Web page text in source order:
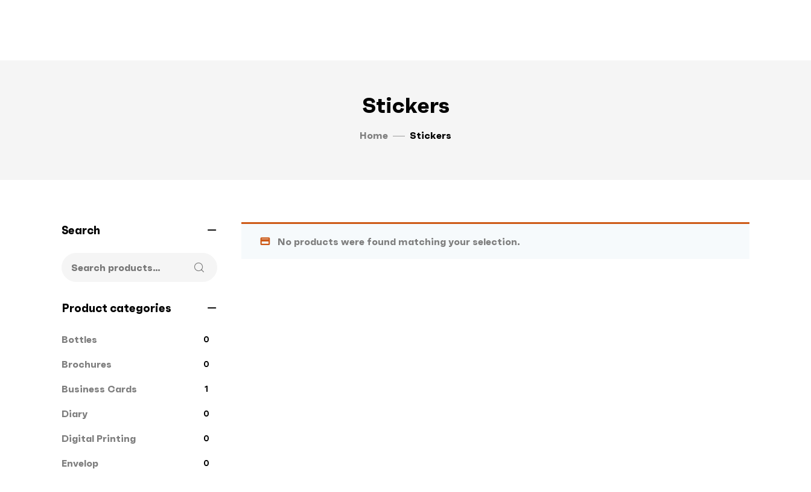
Stickers
Home Stickers
No products were found matching your selection.
Search
Product categories
Bottles 0
Brochures 0
Business Cards 1
Diary 0
Digital Printing 0
Envelop 0